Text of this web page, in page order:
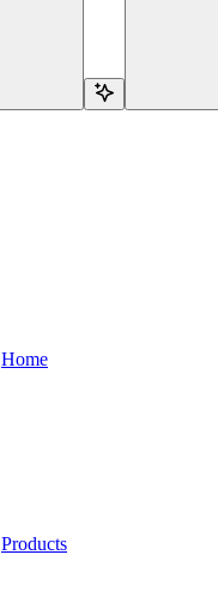
Home
Products